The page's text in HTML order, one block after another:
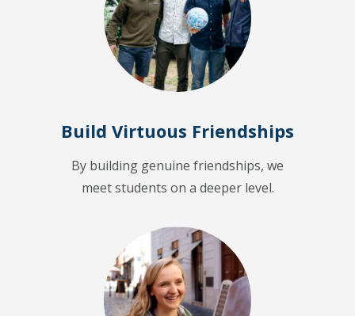
Build Virtuous Friendships
By building genuine friendships, we
meet students on a deeper level.